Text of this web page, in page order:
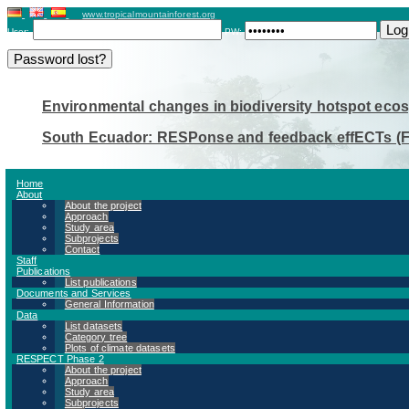
www.tropicalmountainforest.org
User:
PW:
Environmental changes in biodiversity hotspot
South Ecuador: RESPonse and feedback effECTs
Home
About
About the project
Approach
Study area
Subprojects
Contact
Staff
Publications
List publications
Documents and Services
General Information
Data
List datasets
Category tree
Plots of climate datasets
RESPECT Phase 2
About the project
Approach
Study area
Subprojects
A - Environmental Change
A1 - Effects of nutrient manipulation
the suitability of tree species as
A2 - TRENCH (Tree-Ring